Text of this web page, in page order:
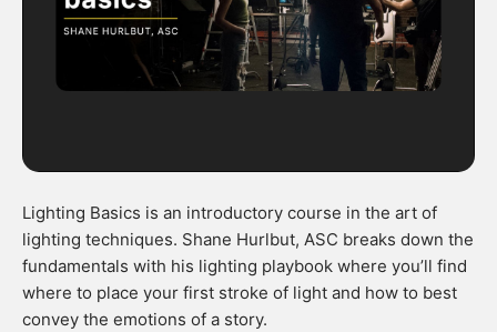
Lighting Basics is an introductory course in the art of
lighting techniques. Shane Hurlbut, ASC breaks down the
fundamentals with his lighting playbook where you’ll find
where to place your first stroke of light and how to best
convey the emotions of a story.